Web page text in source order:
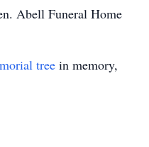
Abell Funeral Home
tree in memory,